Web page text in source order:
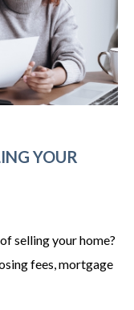
YOUR
selling your home?
fees, mortgage